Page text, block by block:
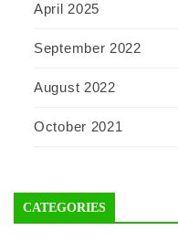
April 2025
September 2022
August 2022
October 2021
CATEGORIES